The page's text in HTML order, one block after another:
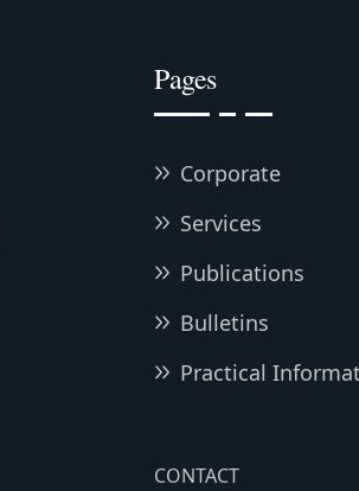
Pages
Corporate
Services
Publications
Bulletins
Practical
CONTACT